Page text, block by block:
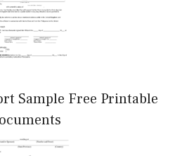
Sample Free Printable